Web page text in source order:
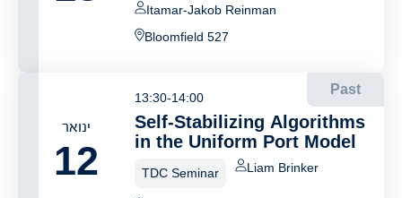
Itamar-Jakob Reinman
Bloomfield 527
ינואר
12
Past
13:30-14:00
Self-Stabilizing Algorithms
in the Uniform Port Model
TDC Seminar Liam Brinker